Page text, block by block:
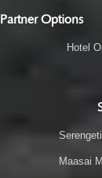
Partner Options
Hotel
Maasai